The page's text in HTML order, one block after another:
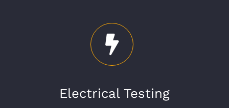
Electrical Testing